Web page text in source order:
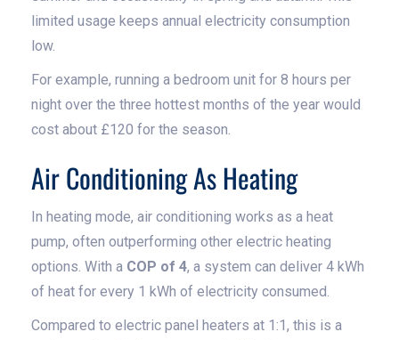
limited usage keeps annual electricity consumption
low.
For example, running a bedroom unit for 8 hours per
night over the three hottest months of the year would
cost about £120 for the season.
Air Conditioning As Heating
In heating mode, air conditioning works as a heat
pump, often outperforming other electric heating
options. With a COP of 4, a system can deliver 4 kWh
of heat for every 1 kWh of electricity consumed.
Compared to electric panel heaters at 1:1, this is a